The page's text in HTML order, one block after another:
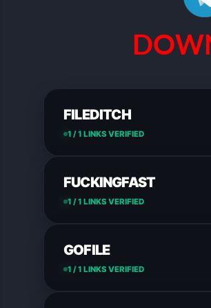
FILEDITCH
1 / 1 LINKS VERIFIED
FUCKINGFAST
1 / 1 LINKS VERIFIED
GOFILE
1 / 1 LINKS VERIFIED